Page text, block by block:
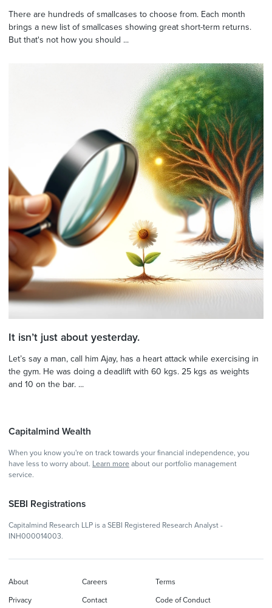
There are hundreds of smallcases to choose from. Each month
brings a new list of smallcases showing great short-term returns.
But that's not how you should ...
It isn’t just about yesterday.
Let’s say a man, call him Ajay, has a heart attack while exercising in
the gym. He was doing a deadlift with 60 kgs. 25 kgs as weights
and 10 on the bar. ...
Capitalmind Wealth
When you know you're on track towards your financial independence, you
have less to worry about. Learn more about our portfolio management
service.
SEBI Registrations
Capitalmind Research LLP is a SEBI Registered Research Analyst -
INH000014003.
About Careers Terms
Privacy Contact Code of Conduct